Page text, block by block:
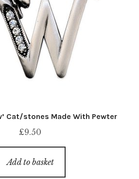
Cat/stones Made With Pewter
£9.50
Add to basket